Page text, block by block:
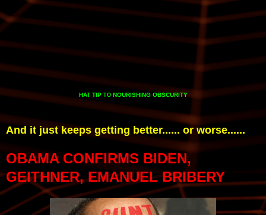
HAT TIP TONOURISHING OBSCURITY
And it just keeps getting better...... or worse......
OBAMA CONFIRMS BIDEN,
GEITHNER, EMANUEL BRIBERY